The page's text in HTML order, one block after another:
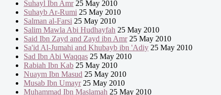
Suhayl Ibn Amr25 May 2010
Suhayb Ar-Rumi 25 May 2010
Salman al-Farsi 25 May 2010
Salim Mawla Abi Hudhayfah 25 May 2010
Said Ibn Zayd and Zayd ibn Amr25 May 2010
Sa'id Al-Jumahi and Khubayb ibn 'Adiy 25 May 2010
Sad Ibn Abi Waqqas 25 May 2010
Rabiah Ibn Kab 25 May 2010
Nuaym Ibn Masud 25 May 2010
Musab Ibn Umayr25 May 2010
Muhammad Ibn Maslamah 25 May 2010